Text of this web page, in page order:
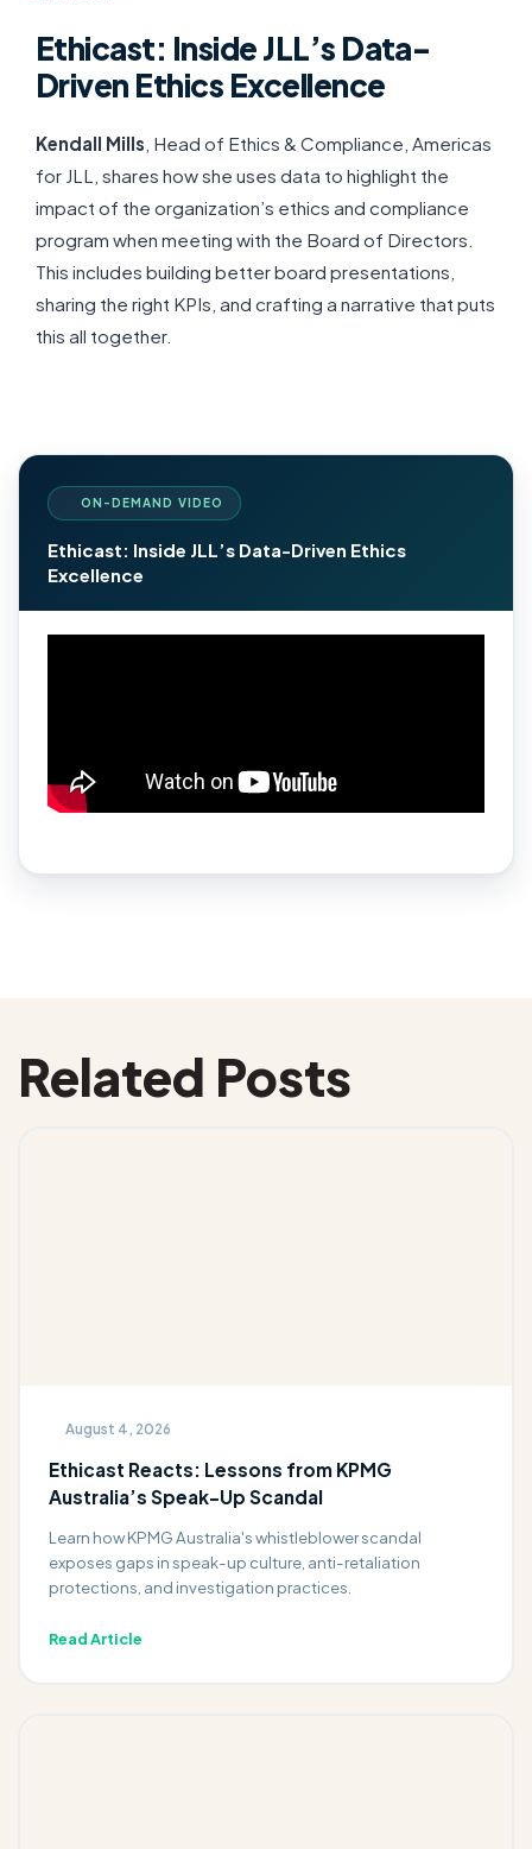
Ethicast: Inside JLL’s Data-
Driven Ethics Excellence
Kendall Mills , Head of Ethics & Compliance, Americas
for JLL, shares how she uses data to highlight the
impact of the organization’s ethics and compliance
program when meeting with the Board of Directors.
This includes building better board presentations,
sharing the right KPIs, and crafting a narrative that puts
this all together.
ON-DEMAND VIDEO
Ethicast: Inside JLL’s Data-Driven Ethics
Excellence
Related Posts
August 4, 2026
Ethicast Reacts: Lessons from KPMG
Australia’s Speak-Up Scandal
Learn how KPMG Australia's whistleblower scandal
exposes gaps in speak-up culture, anti-retaliation
protections, and investigation practices.
Read Article